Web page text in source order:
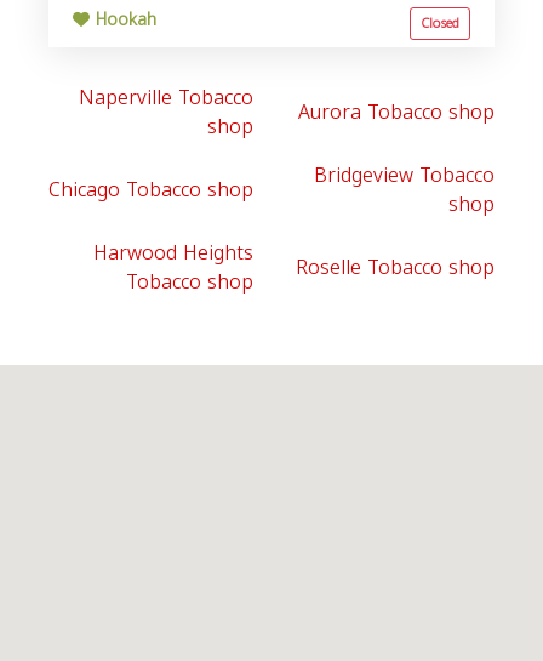
Hookah Closed
Naperville Tobacco
shop Aurora Tobacco shop
Chicago Tobacco shop Bridgeview Tobacco
shop
Harwood Heights
Tobacco shop Roselle Tobacco shop